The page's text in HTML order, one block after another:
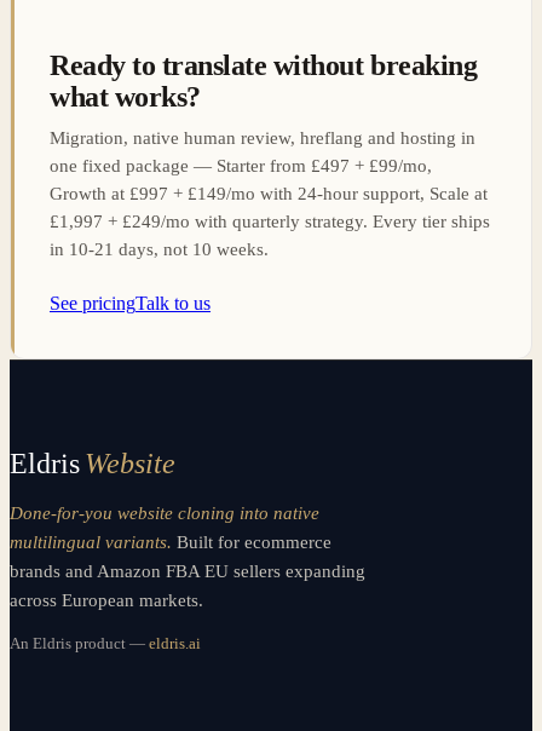
Ready to translate without breaking
what works?
Migration, native human review, hreflang and hosting in
one fixed package — Starter from £497 + £99/mo,
Growth at £997 + £149/mo with 24-hour support, Scale at
£1,997 + £249/mo with quarterly strategy. Every tier ships
in 10-21 days, not 10 weeks.
See pricingTalk to us
EldrisWebsite
Done-for-you website cloning into native
multilingual variants. Built for ecommerce
brands and Amazon FBA EU sellers expanding
across European markets.
An Eldris product — eldris.ai